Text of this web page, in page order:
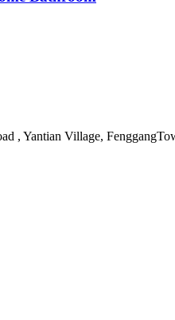
, Yantian Village,